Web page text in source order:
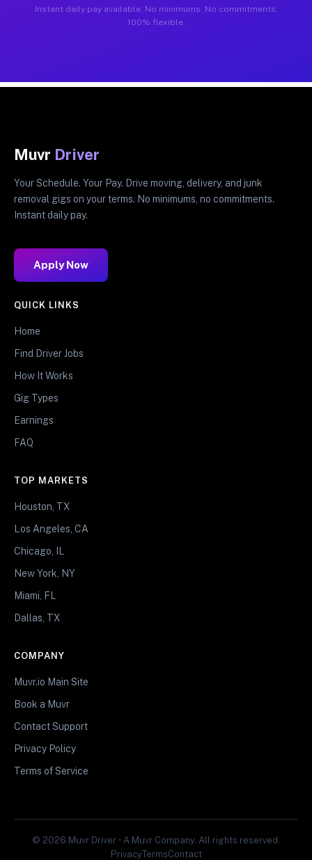
Instant daily pay available. No minimums. No commitments.
100% flexible.
Muvr Driver
Your Schedule. Your Pay. Drive moving, delivery, and junk
removal gigs on your terms. No minimums, no commitments.
Instant daily pay.
Apply Now
QUICK LINKS
Home
Find Driver Jobs
How It Works
Gig Types
Earnings
FAQ
TOP MARKETS
Houston, TX
Los Angeles, CA
Chicago, IL
New York, NY
Miami, FL
Dallas, TX
COMPANY
Muvr.io Main Site
Book a Muvr
Contact Support
Privacy Policy
Terms of Service
© 2026 Muvr Driver • A Muvr Company. All rights reserved.
PrivacyTermsContact